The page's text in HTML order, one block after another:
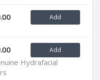
Hydrafacial